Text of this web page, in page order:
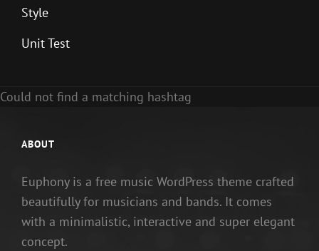
Style
Unit Test
Could not find a matching hashtag
ABOUT
Euphony is a free music WordPress theme crafted
beautifully for musicians and bands. It comes
with a minimalistic, interactive and super elegant
concept.